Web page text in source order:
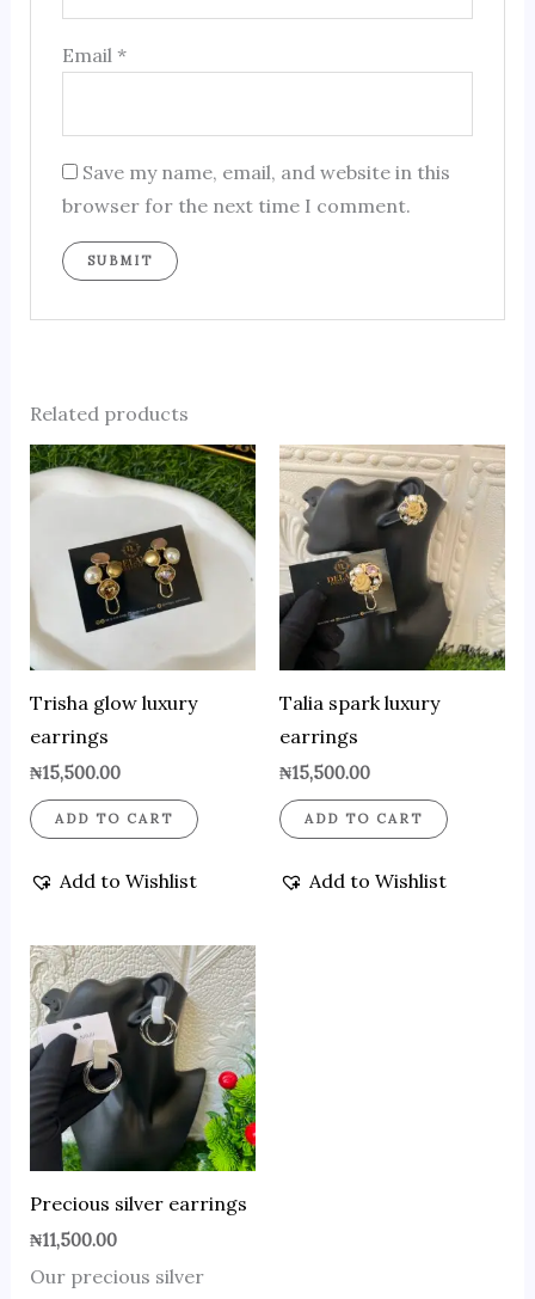
Email*
Save my name, email, and website in this
browser for the next time I comment.
Related products
Trisha glow luxury
earrings
₦15,500.00
ADD TO CART
Add to Wishlist
Talia spark luxury
earrings
₦15,500.00
ADD TO CART
Add to Wishlist
Precious silver earrings
₦11,500.00
Our precious silver